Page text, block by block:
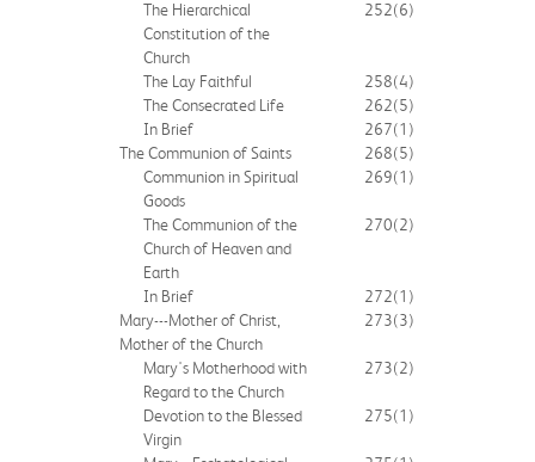
The Hierarchical
Constitution of the
Church
252(6)
The Lay Faithful 258(4)
The Consecrated Life
262(5)
In Brief
267(1)
The Communion of Saints
268(5)
Communion in Spiritual
Goods
269(1)
The Communion of the
Church of Heaven and
Earth
270(2)
In Brief 272(1)
Mary---Mother of Christ,
Mother of the Church
273(3)
Mary's Motherhood with
Regard to the Church
273(2)
Devotion to the Blessed
Virgin
275(1)